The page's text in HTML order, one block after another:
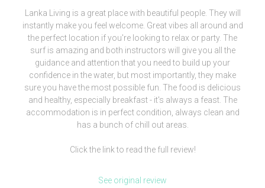
Lanka Living is a great place with beautiful people. They will
instantly make you feel welcome. Great vibes all around and
the perfect location if you're looking to relax or party. The
surf is amazing and both instructors will give you all the
guidance and attention that you need to build up your
confidence in the water, but most importantly, they make
sure you have the most possible fun. The food is delicious
and healthy, especially breakfast - it's always a feast. The
accommodation is in perfect condition, always clean and
has a bunch of chill out areas.
Click the link to read the full review!
See original review